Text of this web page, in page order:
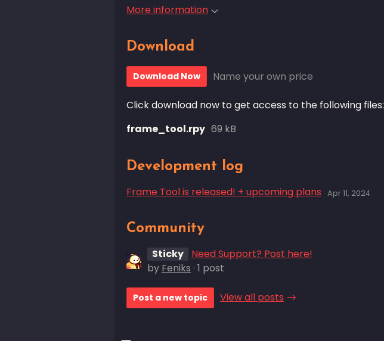
More information
Download
Download Now Name your own price
Click download now to get access to the following files:
frame_tool.rpy 69 kB
Development log
Frame Tool is released! + upcoming plans Apr 11, 2024
Community
Sticky
Need Support? Post here!
by Feniks · 1 post
Post a new topic View all posts